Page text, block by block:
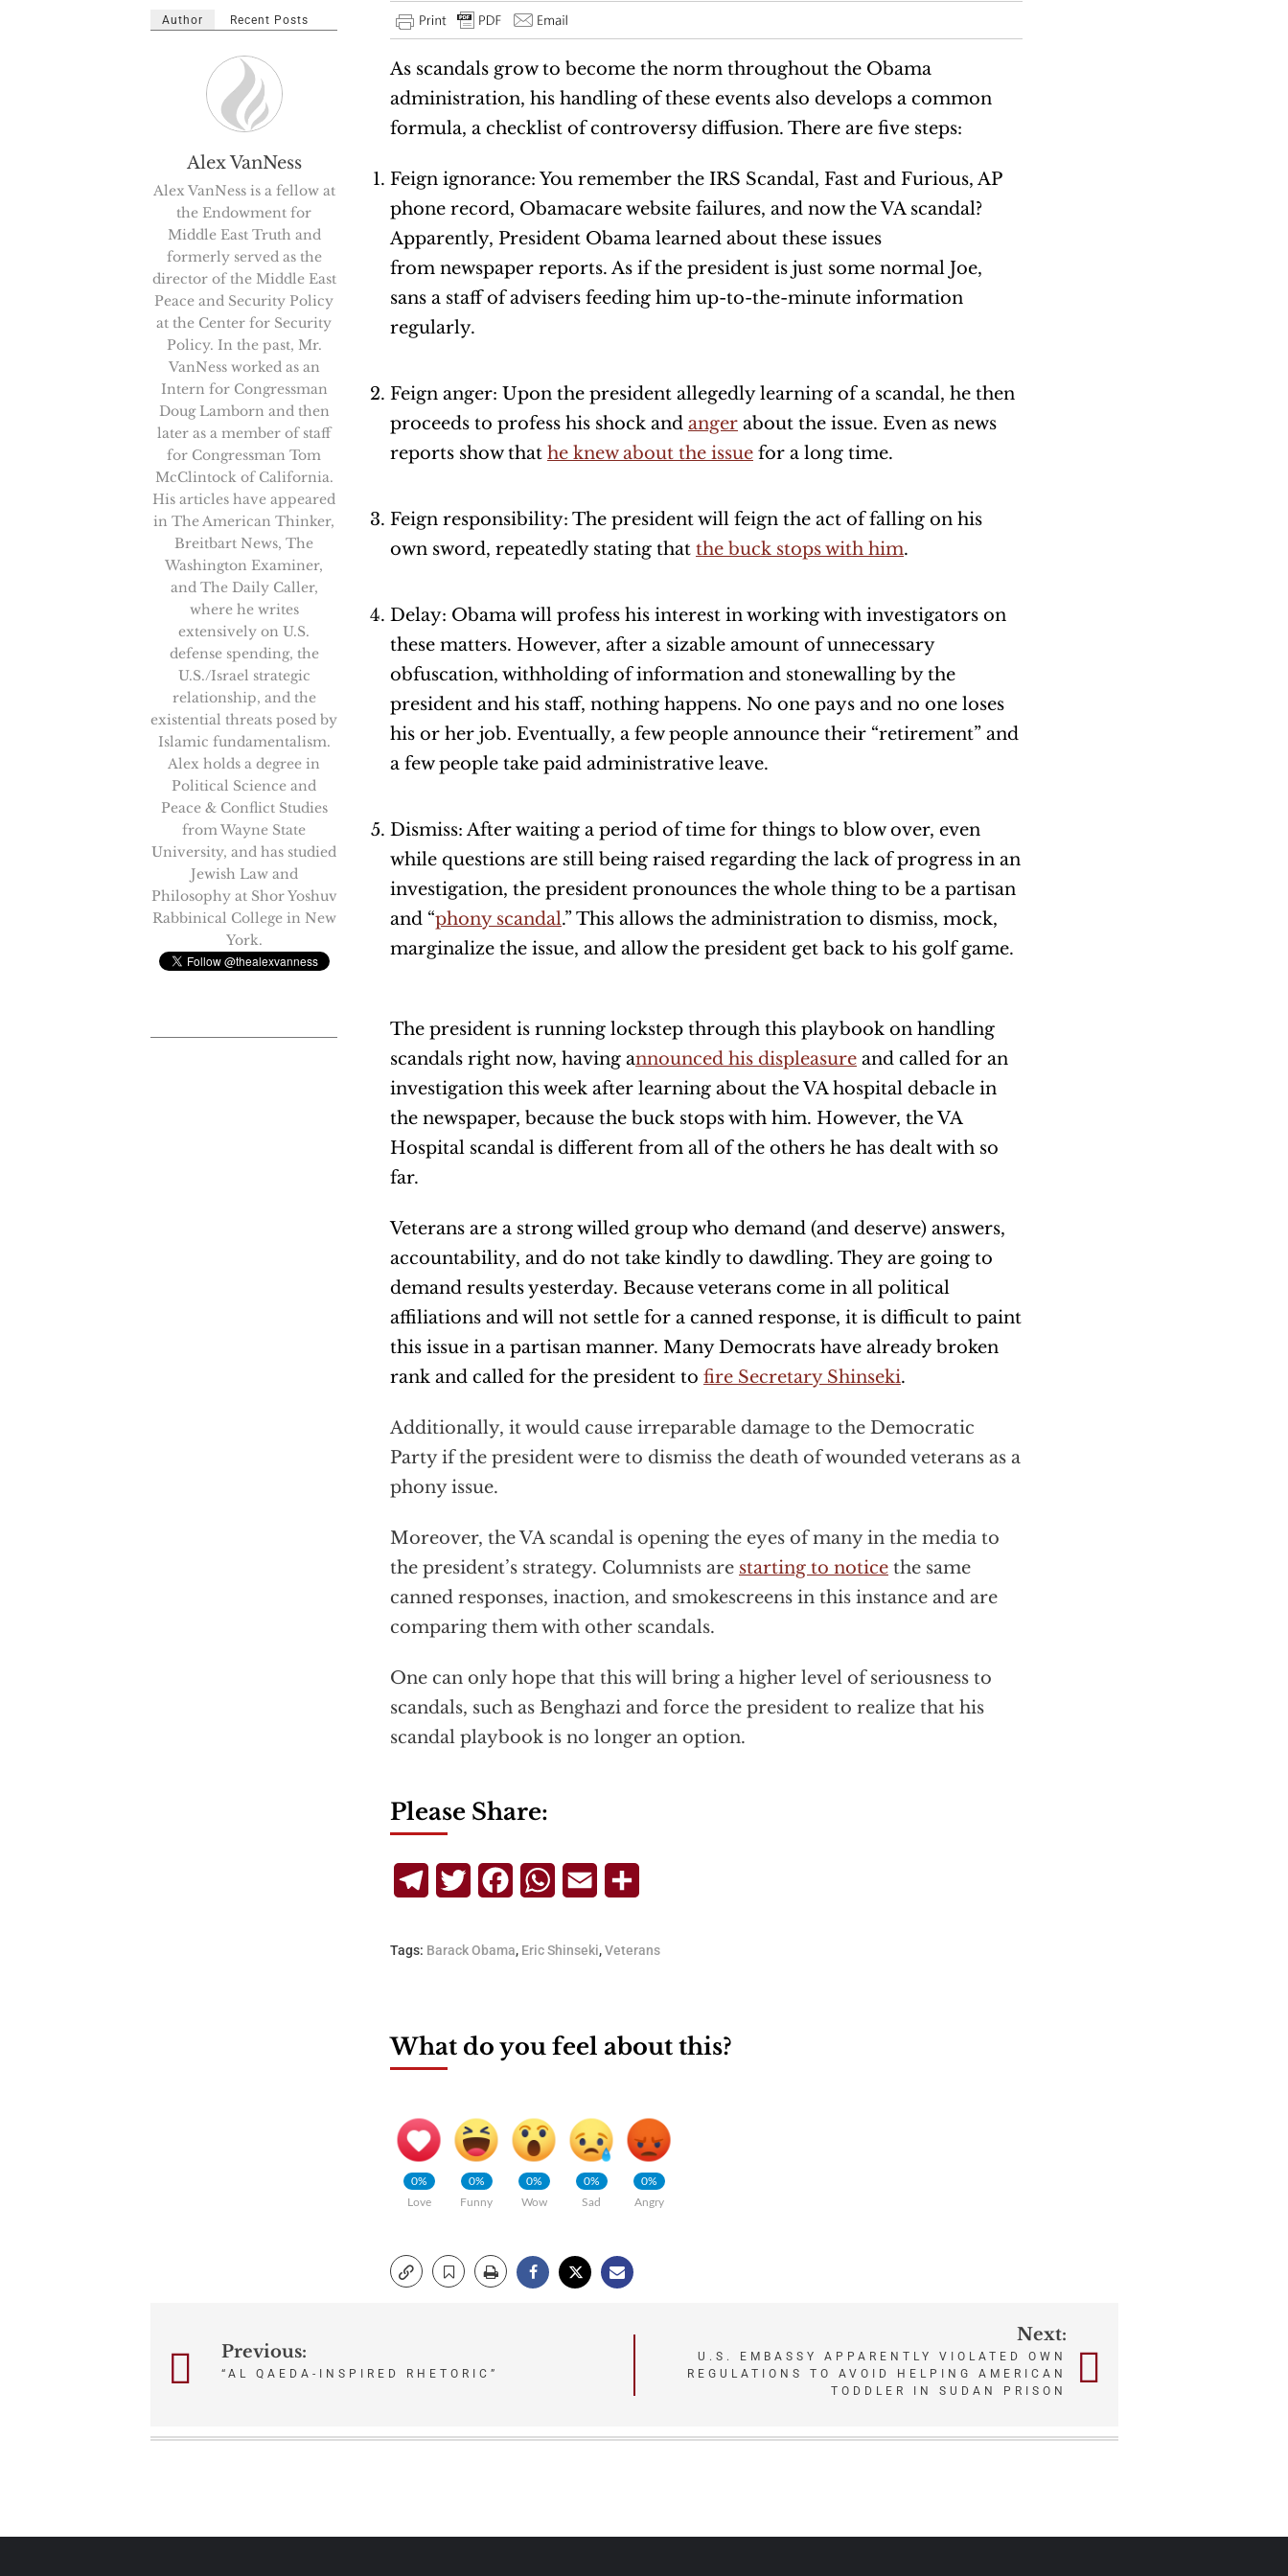
As scandals grow to become the norm throughout the Obama
administration, his handling of these events also develops a common
formula, a checklist of controversy diffusion. There are five steps:
Feign ignorance: You remember the IRS Scandal, Fast and Furious, AP
phone record, Obamacare website failures, and now the VA scandal?
Apparently, President Obama learned about these issues
from newspaper reports. As if the president is just some normal Joe,
sans a staff of advisers feeding him up-to-the-minute information
regularly.
Feign anger: Upon the president allegedly learning of a scandal, he then
proceeds to profess his shock and anger about the issue. Even as news
reports show that he knew about the issue for a long time.
Feign responsibility: The president will feign the act of falling on his
own sword, repeatedly stating that the buck stops with him.
Delay: Obama will profess his interest in working with investigators on
these matters. However, after a sizable amount of unnecessary
obfuscation, withholding of information and stonewalling by the
president and his staff, nothing happens. No one pays and no one loses
his or her job. Eventually, a few people announce their “retirement” and
a few people take paid administrative leave.
Dismiss: After waiting a period of time for things to blow over, even
while questions are still being raised regarding the lack of progress in an
investigation, the president pronounces the whole thing to be a partisan
and “phony scandal.” This allows the administration to dismiss, mock,
marginalize the issue, and allow the president get back to his golf game.
The president is running lockstep through this playbook on handling
scandals right now, having announced his displeasure and called for an
investigation this week after learning about the VA hospital debacle in
the newspaper, because the buck stops with him. However, the VA
Hospital scandal is different from all of the others he has dealt with so
far.
Veterans are a strong willed group who demand (and deserve) answers,
accountability, and do not take kindly to dawdling. They are going to
demand results yesterday. Because veterans come in all political
affiliations and will not settle for a canned response, it is difficult to paint
this issue in a partisan manner. Many Democrats have already broken
rank and called for the president to fire Secretary Shinseki.
Additionally, it would cause irreparable damage to the Democratic
Party if the president were to dismiss the death of wounded veterans as a
phony issue.
Moreover, the VA scandal is opening the eyes of many in the media to
the president’s strategy. Columnists are starting to notice the same
canned responses, inaction, and smokescreens in this instance and are
comparing them with other scandals.
One can only hope that this will bring a higher level of seriousness to
scandals, such as Benghazi and force the president to realize that his
scandal playbook is no longer an option.
Author Recent Posts
Alex VanNess
Alex VanNess is a fellow at
the Endowment for
Middle East Truth and
formerly served as the
director of the Middle East
Peace and Security Policy
at the Center for Security
Policy. In the past, Mr.
VanNess worked as an
Intern for Congressman
Doug Lamborn and then
later as a member of staff
for Congressman Tom
McClintock of California.
His articles have appeared
in The American Thinker,
Breitbart News, The
Washington Examiner,
and The Daily Caller,
where he writes
extensively on U.S.
defense spending, the
U.S./Israel strategic
relationship, and the
existential threats posed by
Islamic fundamentalism.
Alex holds a degree in
Political Science and
Peace & Conflict Studies
from Wayne State
University, and has studied
Jewish Law and
Philosophy at Shor Yoshuv
Rabbinical College in New
York.
Please Share:
TelegramTwitterFacebookWhatsApp
Email
Tags: Barack Obama, Eric Shinseki,Veterans
What do you feel about this?
0%
Love
0%
Funny
0%
Wow
0%
Sad
0%
Angry
Post
navigation
Previous:
“AL QAEDA-INSPIRED RHETORIC”
Next:
U.S. EMBASSY APPARENTLY VIOLATED OWN
REGULATIONS TO AVOID HELPING AMERICAN
TODDLER IN SUDAN PRISON